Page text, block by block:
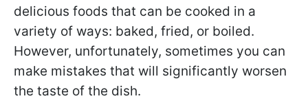
delicious foods that can be cooked in a
variety of ways: baked, fried, or boiled.
However, unfortunately, sometimes you can
make mistakes that will significantly worsen
the taste of the dish.